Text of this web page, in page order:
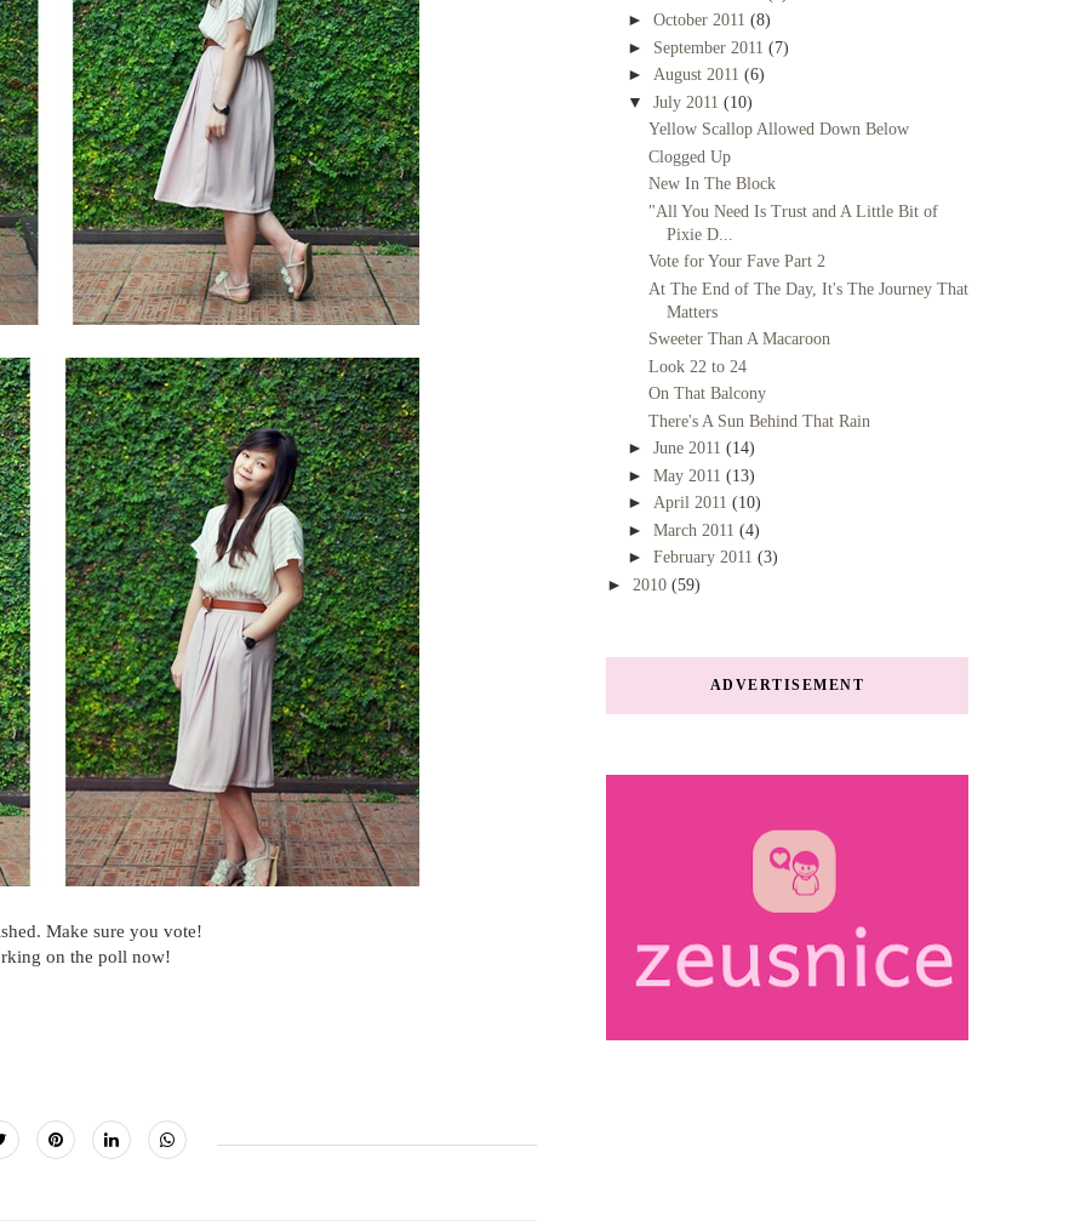
Make sure you vote!
on the poll now!
► October 2011 (8)
► September 2011 (7)
► August 2011 (6)
▼ July 2011 (10)
Yellow Scallop Allowed Down Below
Clogged Up
New In The Block
"All You Need Is Trust and A Little Bit of
Pixie D...
Vote for Your Fave Part 2
At The End of The Day, It's The Journey That
Matters
Sweeter Than A Macaroon
Look 22 to 24
On That Balcony
There's A Sun Behind That Rain
► June 2011 (14)
► May 2011 (13)
► April 2011 (10)
► March 2011 (4)
► February 2011 (3)
► 2010 (59)
ADVERTISEMENT